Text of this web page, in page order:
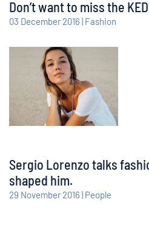
Don’t want to miss the
03 December 2016 | Fashion
Sergio Lorenzo talks
shaped him.
29 November 2016 | People